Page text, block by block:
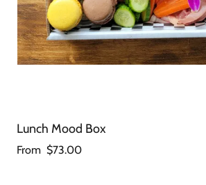
Lunch Mood Box
From $73.00